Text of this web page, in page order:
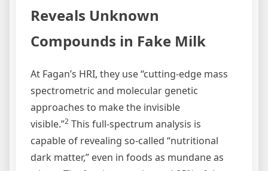
Reveals Unknown
Compounds in Fake Milk
At Fagan’s HRI, they use “cutting-edge mass
spectrometric and molecular genetic
approaches to make the invisible
visible.”2 This full-spectrum analysis is
capable of revealing so-called “nutritional
dark matter,” even in foods as mundane as